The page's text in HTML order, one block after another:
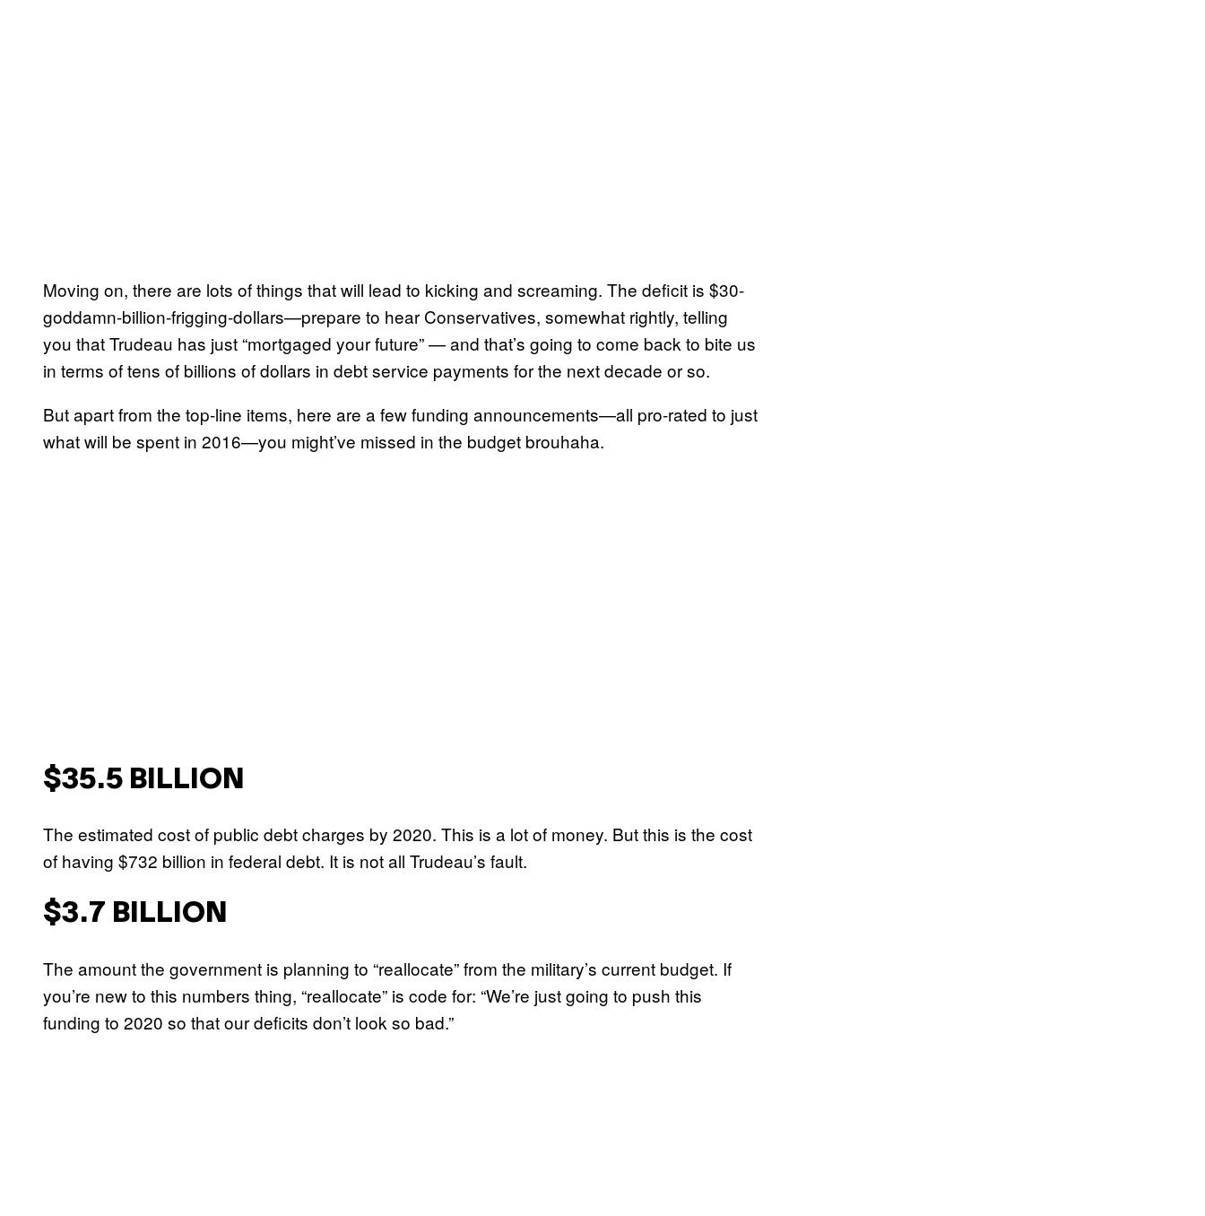
Moving on, there are lots of things that will lead to kicking and screaming. The deficit is $30-
goddamn-billion-frigging-dollars—prepare to hear Conservatives, somewhat rightly, telling
you that Trudeau has just “mortgaged your future” — and that’s going to come back to bite us
in terms of tens of billions of dollars in debt service payments for the next decade or so.
But apart from the top-line items, here are a few funding announcements—all pro-rated to just
what will be spent in 2016—you might’ve missed in the budget brouhaha.
$35.5 BILLION
The estimated cost of public debt charges by 2020. This is a lot of money. But this is the cost
of having $732 billion in federal debt. It is not all Trudeau’s fault.
$3.7 BILLION
The amount the government is planning to “reallocate” from the military’s current budget. If
you’re new to this numbers thing, “reallocate” is code for: “We’re just going to push this
funding to 2020 so that our deficits don’t look so bad.”